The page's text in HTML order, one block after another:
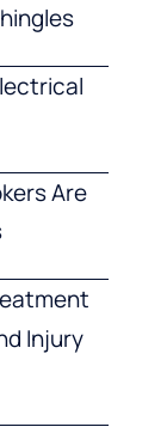
Are
Injury